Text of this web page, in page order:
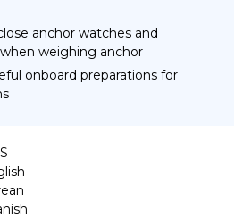
anchor watches and
weighing anchor
onboard preparations for